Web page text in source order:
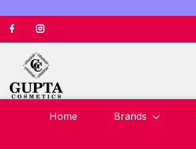
Home Brands